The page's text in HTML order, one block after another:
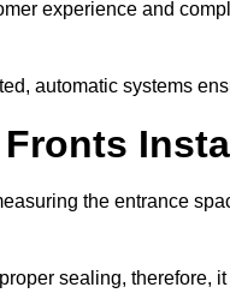
experience and
automatic systems
the entrance
sealing, therefore,